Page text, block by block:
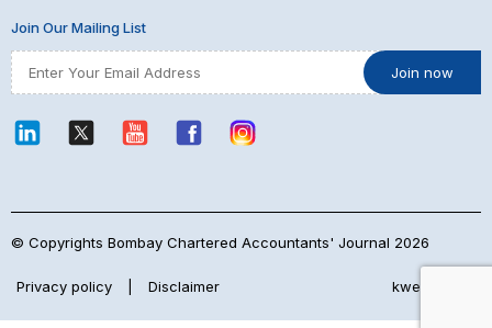
Join Our Mailing List
© Copyrights Bombay Chartered Accountants' Journal 2026
Privacy policy Disclaimer kwebmaker™